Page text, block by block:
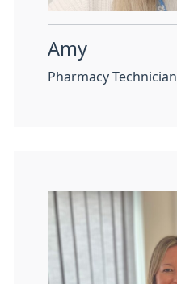
Amy
Pharmacy Technician